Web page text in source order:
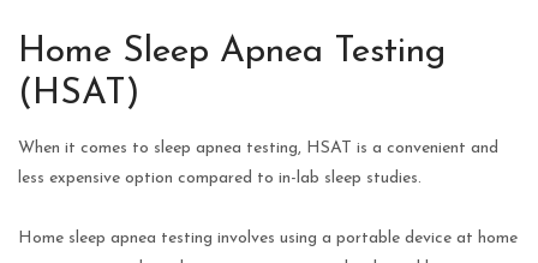
Home Sleep Apnea Testing
(HSAT)
When it comes to sleep apnea testing, HSAT is a convenient and
less expensive option compared to in-lab sleep studies.
Home sleep apnea testing involves using a portable device at home